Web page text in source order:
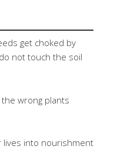
get choked by
not touch the soil
wrong plants
into nourishment